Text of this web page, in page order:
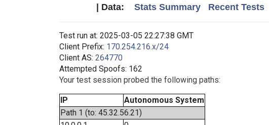
| Data: Stats Summary Recent Tests
Test run at: 2025-03-05 22:27:38 GMT
Client Prefix: 170.254.216.x/24
Client AS: 264770
Attempted Spoofs: 162
Your test session probed the following paths:
IP
Autonomous System
Path 1 (to: 45.32.56.21)